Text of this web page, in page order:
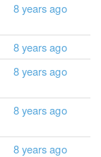
8 years ago
8 years ago
8 years ago
8 years ago
8 years ago